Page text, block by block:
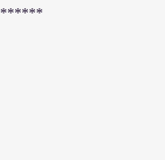
******